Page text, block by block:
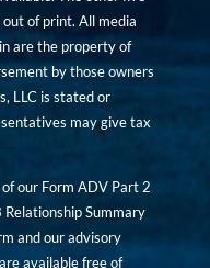
out of print. All media
are the property of
by those owners
LLC is stated or
may give tax
our Form ADV Part 2
Summary
and our advisory
available free of